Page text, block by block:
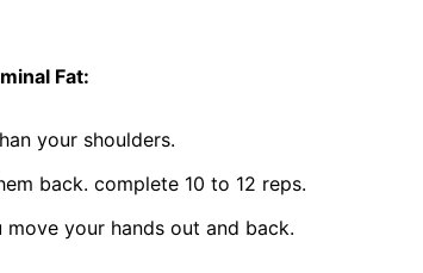
Fat:
your shoulders.
back. complete 10 to 12 reps.
your hands out and back.